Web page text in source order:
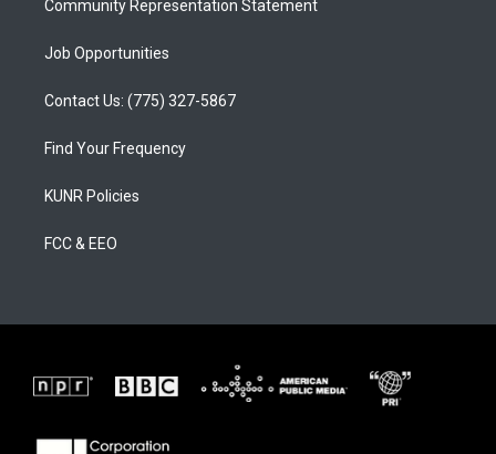
Community Representation Statement
Job Opportunities
Contact Us: (775) 327-5867
Find Your Frequency
KUNR Policies
FCC & EEO